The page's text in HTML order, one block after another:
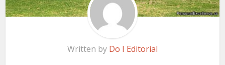
Written by Do I Editorial